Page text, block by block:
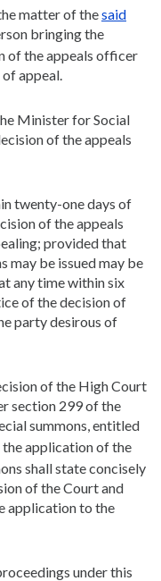
matter of thesaid
bringing the
of the appeals officer
appeal.
Minister for Social
of the appeals
twenty-one days of
of the appeals
provided that
may be issued may be
any time within six
of the decision of
party desirous of
of the High Court
section 299 of the
summons, entitled
the application of the
shall state concisely
of the Court and
application to the
under this